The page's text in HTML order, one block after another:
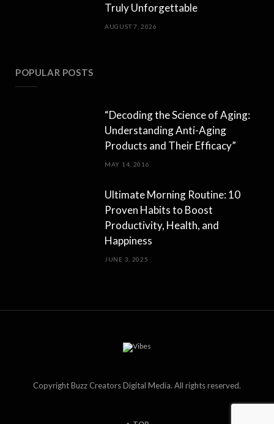
Truly Unforgettable
AUGUST 7, 2026
POPULAR POSTS
“Decoding the Science of Aging:
Understanding Anti-Aging
Products and Their Efficacy”
MAY 14, 2016
Ultimate Morning Routine: 10
Proven Habits to Boost
Productivity, Health, and
Happiness
JUNE 3, 2025
Copyright Buzz Creators Digital Media. All rights reserved.